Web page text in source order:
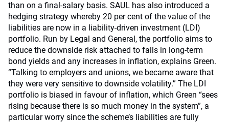
than on a final-salary basis. SAUL has also introduced a
hedging strategy whereby 20 per cent of the value of the
liabilities are now in a liability-driven investment (LDI)
portfolio. Run by Legal and General, the portfolio aims to
reduce the downside risk attached to falls in long-term
bond yields and any increases in inflation, explains Green.
“Talking to employers and unions, we became aware that
they were very sensitive to downside volatility.” The LDI
portfolio is biased in favour of inflation, which Green “sees
rising because there is so much money in the system”, a
particular worry since the scheme’s liabilities are fully